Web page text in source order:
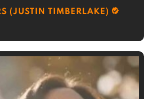
(JUSTIN TIMBERLAKE)